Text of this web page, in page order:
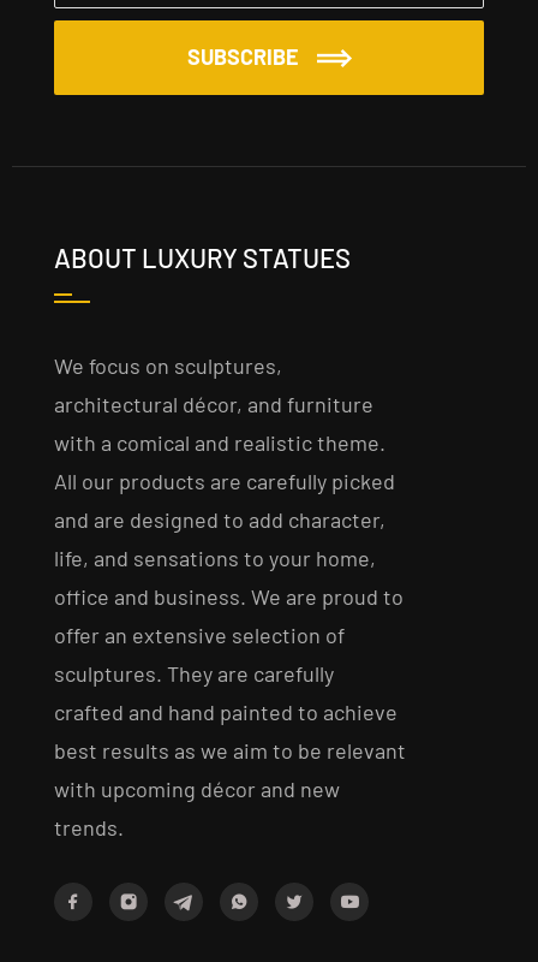
SUBSCRIBE
ABOUT LUXURY STATUES
We focus on sculptures,
architectural décor, and furniture
with a comical and realistic theme.
All our products are carefully picked
and are designed to add character,
life, and sensations to your home,
office and business. We are proud to
offer an extensive selection of
sculptures. They are carefully
crafted and hand painted to achieve
best results as we aim to be relevant
with upcoming décor and new
trends.